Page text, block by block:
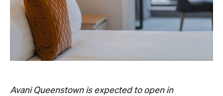
Avani Queenstown is expected to open in